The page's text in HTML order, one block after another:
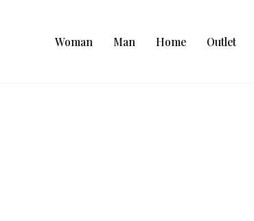
Woman Man Home Outlet